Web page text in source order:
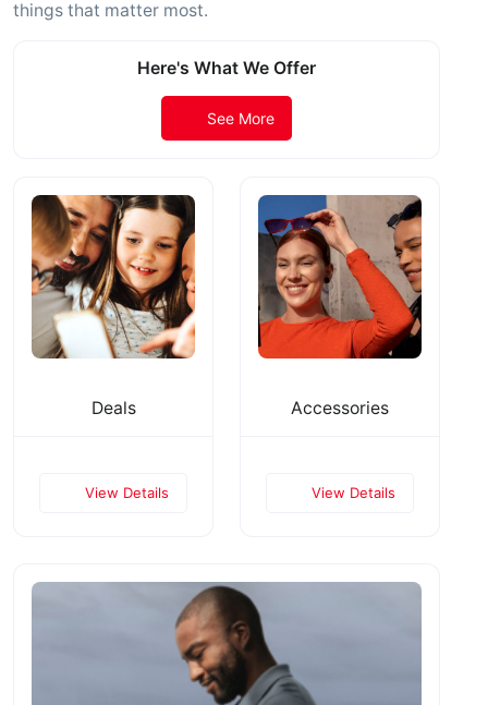
things that matter most.
Here's What We Offer
See More
Deals
View Details
Accessories
View Details